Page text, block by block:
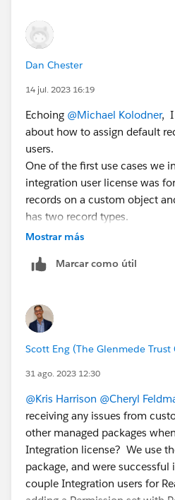
Since the PSL says....
Modify All
Modify All
Will the API user have all this
PSL? or do I have to create
I just want read-only on the
cc a team mate:L@Claudia
Dan Chester
14 jul. 2023 16:19
Echoing @Michael Kolodner, I
about how to assign default
users.
One of the first use cases we
integration user license was
records on a custom object
has two record types.
@Michael Kolodner
random?
nc0UAB/default-record-type-
Mostrar más
Marcar como útil
Scott Eng (The Glenmede Trust
31 ago. 2023 12:30
@Kris Harrison @Cheryl
receiving any issues from
other managed packages
Integration license? We use
package, and were
couple Integration users for